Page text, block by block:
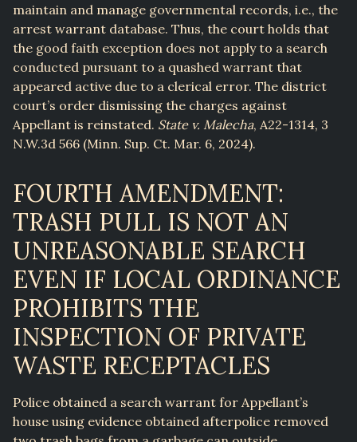
maintain and manage governmental records, i.e., the
arrest warrant database. Thus, the court holds that
the good faith exception does not apply to a search
conducted pursuant to a quashed warrant that
appeared active due to a clerical error. The district
court’s order dismissing the charges against
Appellant is reinstated. State v. Malecha, A22-1314, 3
N.W.3d 566 (Minn. Sup. Ct. Mar. 6, 2024).
FOURTH AMENDMENT:
TRASH PULL IS NOT AN
UNREASONABLE SEARCH
EVEN IF LOCAL ORDINANCE
PROHIBITS THE
INSPECTION OF PRIVATE
WASTE RECEPTACLES
Police obtained a search warrant for Appellant’s
house using evidence obtained afterpolice removed